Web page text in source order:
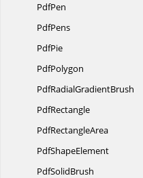
PdfPen
PdfPens
PdfPie
PdfPolygon
PdfRadialGradientBrush
PdfRectangle
PdfRectangleArea
PdfShapeElement
PdfSolidBrush